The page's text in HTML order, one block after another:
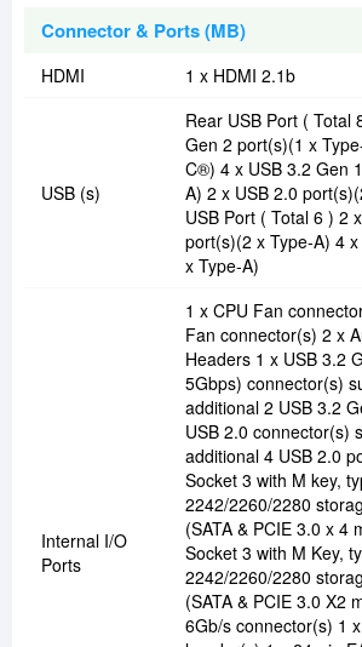
Connector & Ports (MB)
HDMI 1 x HDMI 2.1b
USB (s)
Rear USB Port ( Total
Gen 2 port(s)(1 x
C®) 4 x USB 3.2 Gen
A) 2 x USB 2.0
USB Port ( Total 6 ) 2
port(s)(2 x Type-A) 4
x Type-A)
Internal I/O
Ports
1 x CPU Fan
Fan connector(s) 2 x
Headers 1 x USB 3.2
5Gbps) connector(s)
additional 2 USB 3.2
USB 2.0 connector(s)
additional 4 USB 2.0
Socket 3 with M key,
2242/2260/2280
(SATA & PCIE 3.0 x 4
Socket 3 with M Key,
2242/2260/2280
(SATA & PCIE 3.0 X2
6Gb/s connector(s) 1